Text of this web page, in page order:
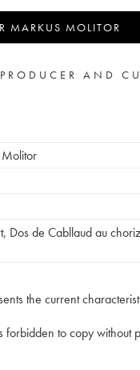
MARKUS MOLITOR
AND
, Dos de Cabllaud au
the current
forbidden to copy without